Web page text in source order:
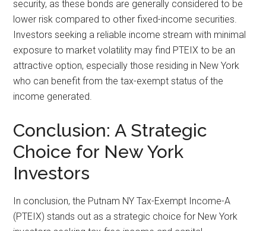
security, as these bonds are generally considered to be
lower risk compared to other fixed-income securities.
Investors seeking a reliable income stream with minimal
exposure to market volatility may find PTEIX to be an
attractive option, especially those residing in New York
who can benefit from the tax-exempt status of the
income generated.
Conclusion: A Strategic
Choice for New York
Investors
In conclusion, the Putnam NY Tax-Exempt Income-A
(PTEIX) stands out as a strategic choice for New York